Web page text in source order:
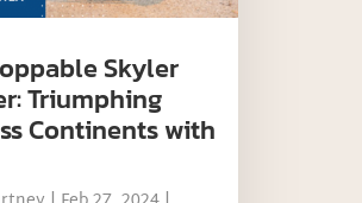
Skyler
Triumphing
Continents with